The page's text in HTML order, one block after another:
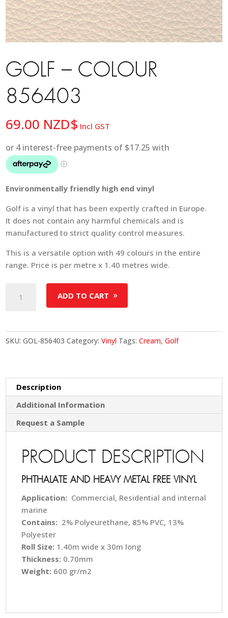
GOLF – COLOUR
856403
69.00 NZD$ Incl GST
Environmentally friendly high end vinyl
Golf is a vinyl that has been expertly crafted in Europe.
It does not contain any harmful chemicals and is
manufactured to strict quality control measures.
This is a versatile option with 49 colours in the entire
range. Price is per metre x 1.40 metres wide.
quantity
ADD TO CART
SKU:GOL-856403 Category:Vinyl Tags:Cream,Golf
Description
Additional Information
Request a Sample
PRODUCT DESCRIPTION
PHTHALATE AND HEAVY METAL FREE VINYL
Application: Commercial, Residential and internal
marine
Contains: 2% Polyeurethane, 85% PVC, 13%
Polyester
Roll Size: 1.40m wide x 30m long
Thickness: 0.70mm
Weight: 600 gr/m2